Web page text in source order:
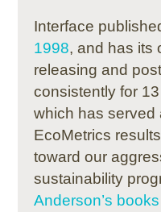
Interface
1998, and has its
releasing and
consistently for
which has served
EcoMetrics
toward our
sustainability
Anderson’s books